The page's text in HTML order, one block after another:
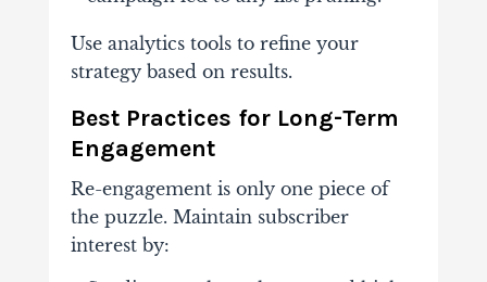
Use analytics tools to refine your
strategy based on results.
Best Practices for Long-Term
Engagement
Re-engagement is only one piece of
the puzzle. Maintain subscriber
interest by: